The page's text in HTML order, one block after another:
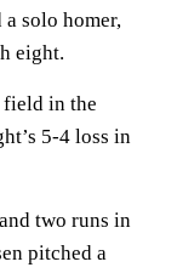
solo homer,
eight.
field in the
5-4 loss in
two runs in
pitched a